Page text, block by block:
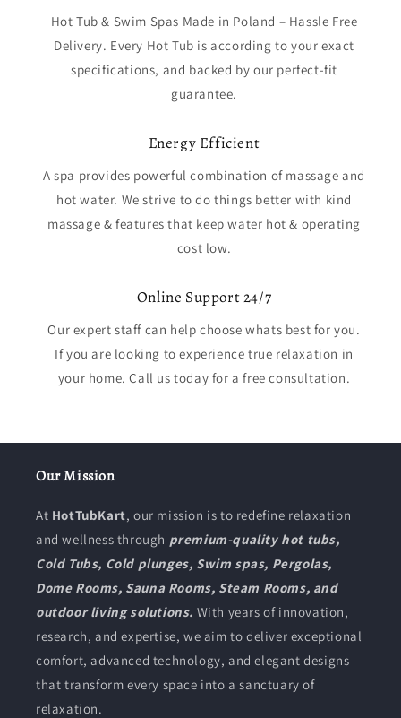
Hot Tub & Swim Spas Made in Poland – Hassle Free
Delivery. Every Hot Tub is according to your exact
specifications, and backed by our perfect-fit
guarantee.
Energy Efficient
A spa provides powerful combination of massage and
hot water. We strive to do things better with kind
massage & features that keep water hot & operating
cost low.
Online Support 24/7
Our expert staff can help choose whats best for you.
If you are looking to experience true relaxation in
your home. Call us today for a free consultation.
Our Mission
At HotTubKart, our mission is to redefine relaxation
and wellness through premium-quality hot tubs,
Cold Tubs, Cold plunges, Swim spas, Pergolas,
Dome Rooms, Sauna Rooms, Steam Rooms, and
outdoor living solutions. With years of innovation,
research, and expertise, we aim to deliver exceptional
comfort, advanced technology, and elegant designs
that transform every space into a sanctuary of
relaxation.